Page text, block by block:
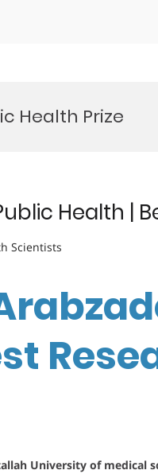
Health Prize
Health |
Scientists
University of medical